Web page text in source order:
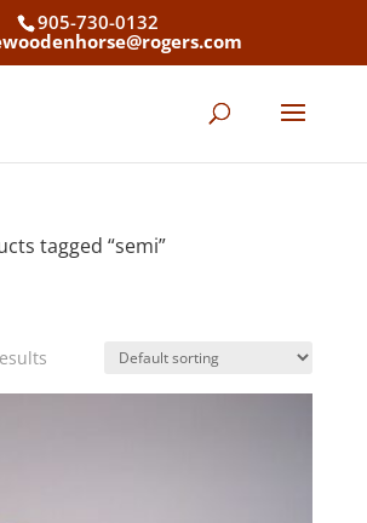
905-730-0132
tagged “semi”